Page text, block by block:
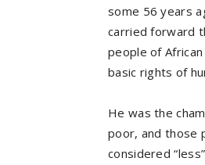
some 56 years
carried forward
people of
basic rights of
He was the
poor, and those
considered